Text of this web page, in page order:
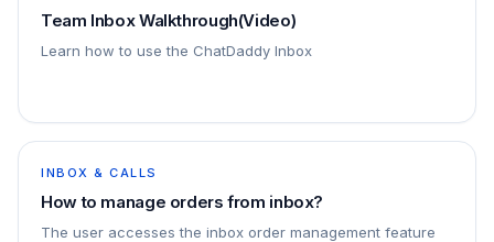
Team Inbox Walkthrough(Video)
Learn how to use the ChatDaddy Inbox
INBOX & CALLS
How to manage orders from inbox?
The user accesses the inbox order management feature